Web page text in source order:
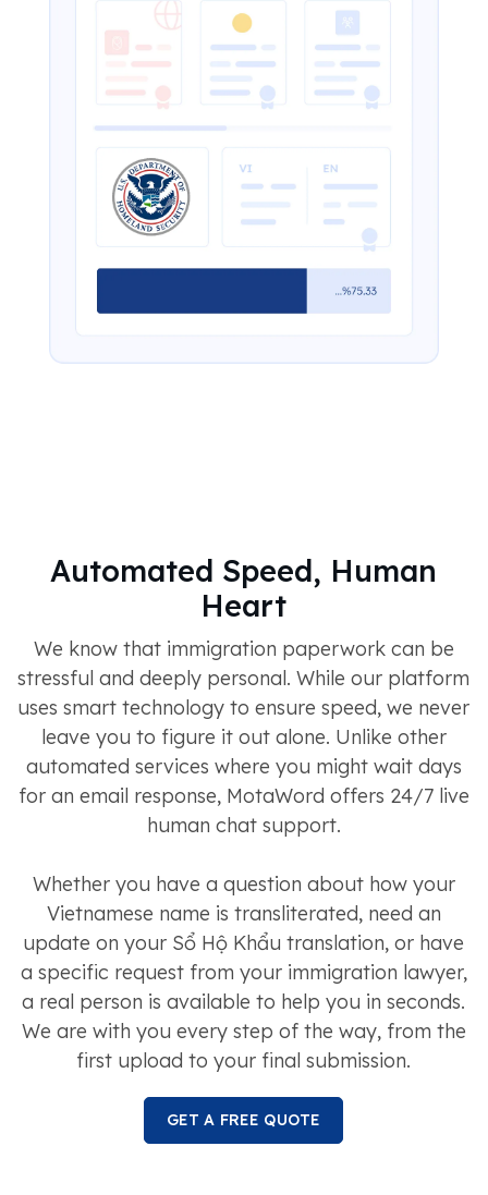
Automated Speed, Human
Heart
We know that immigration paperwork can be
stressful and deeply personal. While our platform
uses smart technology to ensure speed, we never
leave you to figure it out alone. Unlike other
automated services where you might wait days
for an email response, MotaWord offers 24/7 live
human chat support.
Whether you have a question about how your
Vietnamese name is transliterated, need an
update on your Sổ Hộ Khẩu translation, or have
a specific request from your immigration lawyer,
a real person is available to help you in seconds.
We are with you every step of the way, from the
first upload to your final submission.
GET A FREE QUOTE